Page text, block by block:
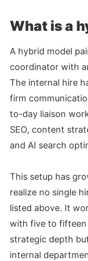
What is a
A hybrid model
coordinator with
The internal hire
firm
to-day liaison
SEO, content
and AI search
This setup has
realize no single
listed above. It
with five to
strategic depth
internal